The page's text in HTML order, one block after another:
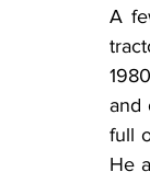
A
and
full
He